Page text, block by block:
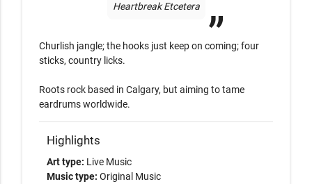
Heartbreak Etcetera
Churlish jangle; the hooks just keep on coming; four
sticks, country licks.
Roots rock based in Calgary, but aiming to tame
eardrums worldwide.
Highlights
Art type: Live Music
Music type: Original Music